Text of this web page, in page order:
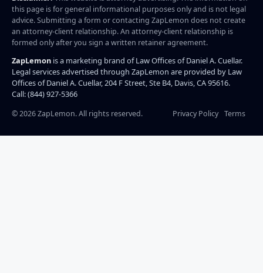
this page is for general informational purposes only and is not legal
advice. Submitting a form or contacting ZapLemon does not create
an attorney-client relationship. An attorney-client relationship is
formed only after you sign a written retainer agreement.
ZapLemon is a marketing brand of Law Offices of Daniel A. Cuellar.
Legal services advertised through ZapLemon are provided by Law
Offices of Daniel A. Cuellar, 204 F Street, Ste B4, Davis, CA 95616.
Call: (844) 927-5366
©2026ZapLemon. All rights reserved. Privacy Policy Terms